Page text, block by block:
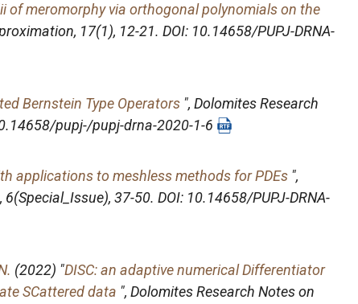
of meromorphy via orthogonal polynomials on the
, 17(1), 12-21. DOI: 10.14658/PUPJ-DRNA-
Bernstein Type Operators ", Dolomites Research
pupj-/pupj-drna-2020-1-6
applications to meshless methods for PDEs ",
, 6(Special_Issue), 37-50. DOI: 10.14658/PUPJ-DRNA-
(2022) "DISC: an adaptive numerical Differentiator
SCattered data ", Dolomites Research Notes on